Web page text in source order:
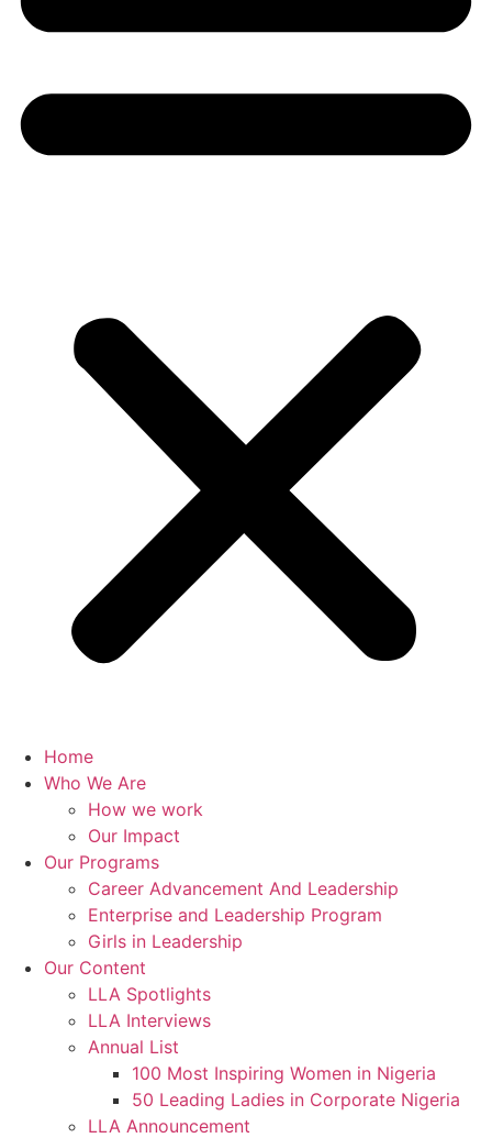
Home
Who We Are
How we work
Our Impact
Our Programs
Career Advancement And Leadership
Enterprise and Leadership Program
Girls in Leadership
Our Content
LLA Spotlights
LLA Interviews
Annual List
100 Most Inspiring Women in Nigeria
50 Leading Ladies in Corporate Nigeria
LLA Announcement